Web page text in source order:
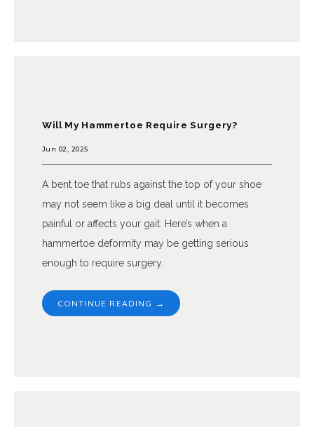
Will My Hammertoe Require Surgery?
Jun 02, 2025
A bent toe that rubs against the top of your shoe
may not seem like a big deal until it becomes
painful or affects your gait. Here’s when a
hammertoe deformity may be getting serious
enough to require surgery.
CONTINUE READING →